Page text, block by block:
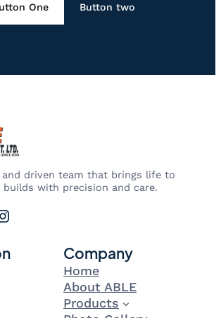
One Button two
and driven team that brings life to
builds with precision and care.
Company
Home
About ABLE
Products